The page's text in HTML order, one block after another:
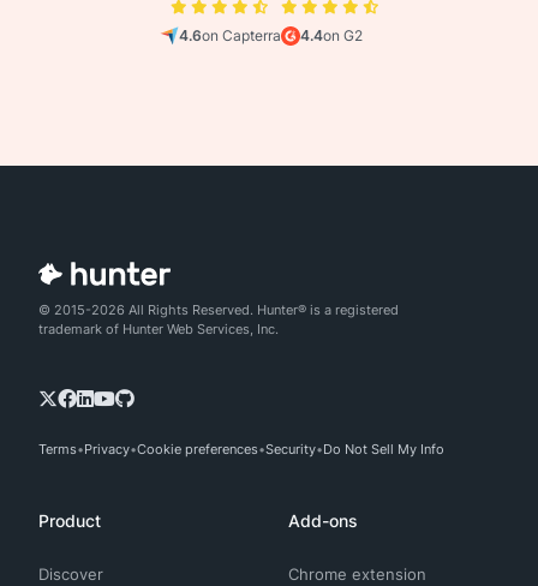
4.6on Capterra 4.4on G2
© 2015-2026 All Rights Reserved. Hunter® is a registered
trademark of Hunter Web Services, Inc.
Terms Privacy Cookie preferences Security Do Not Sell My Info
Product
Discover
Add-ons
Chrome extension